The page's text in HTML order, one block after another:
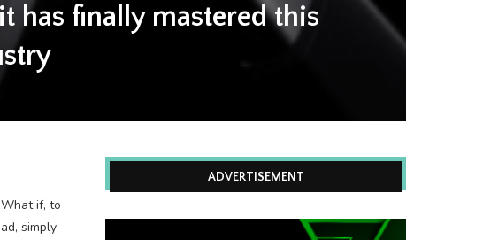
has finally mastered this
if, to
simply
ADVERTISEMENT